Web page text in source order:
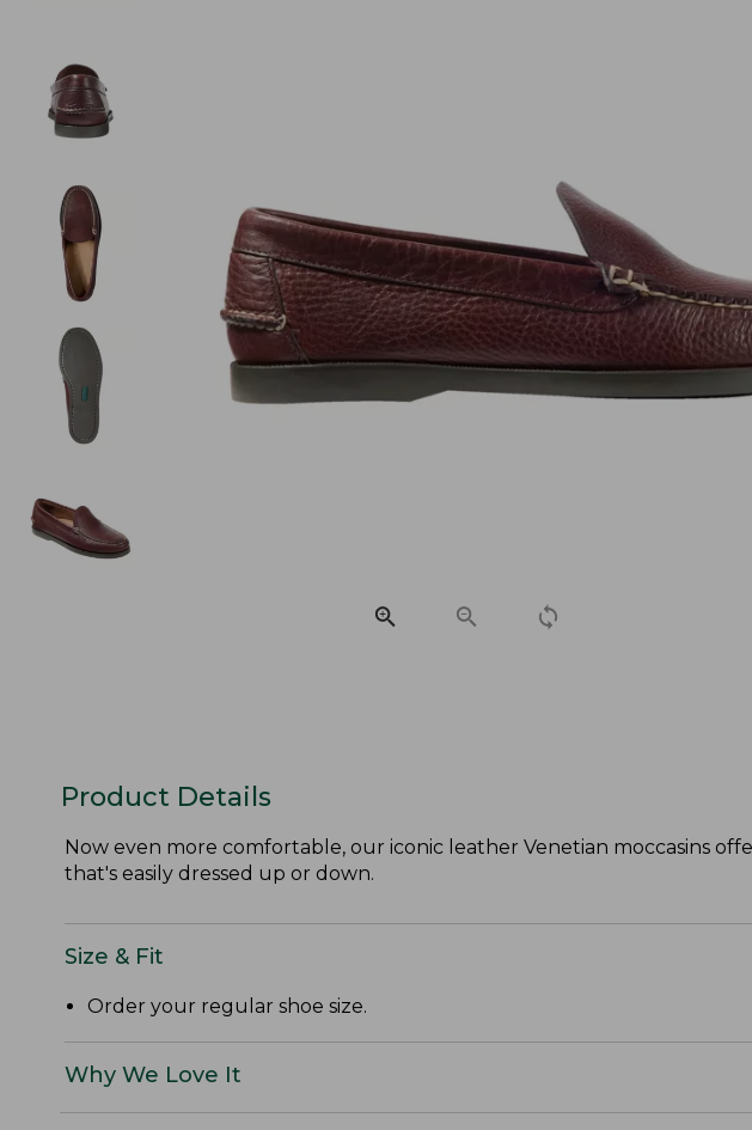
Product Details
Now even more comfortable, our iconic leather Venetian moccasins
that's easily dressed up or down.
Size & Fit
Order your regular shoe size.
Why We Love It